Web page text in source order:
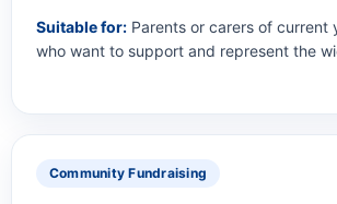
Suitable for: Parents or carers of current
who want to support and represent the
Community Fundraising